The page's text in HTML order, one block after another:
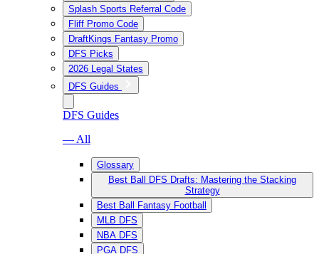
Splash Sports Referral Code
Fliff Promo Code
DraftKings Fantasy Promo
DFS Picks
2026 Legal States
DFS Guides
DFS Guides
— All
Glossary
Best Ball DFS Drafts: Mastering the Stacking
Strategy
Best Ball Fantasy Football
MLB DFS
NBA DFS
PGA DFS